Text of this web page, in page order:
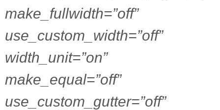
make_fullwidth=”off”
use_custom_width=”off”
width_unit=”on”
make_equal=”off”
use_custom_gutter=”off”